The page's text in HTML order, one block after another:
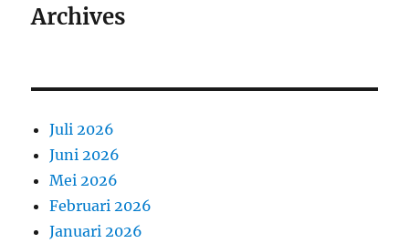
Archives
Juli 2026
Juni 2026
Mei 2026
Februari 2026
Januari 2026